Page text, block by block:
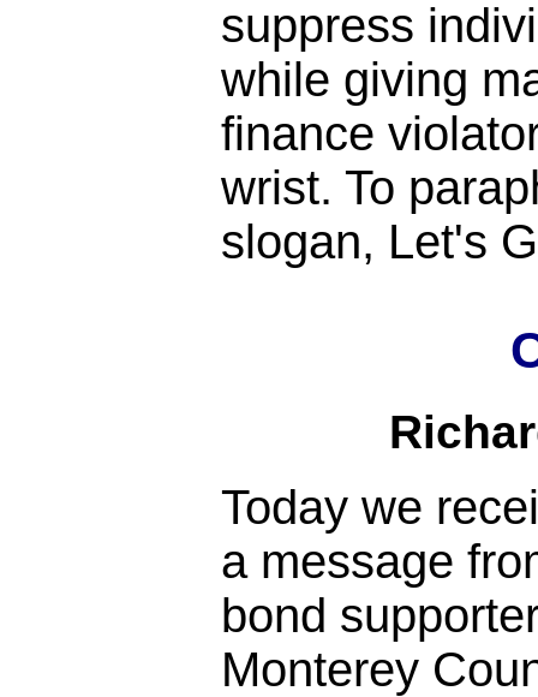
suppress
while giving
finance
wrist. To
slogan, Let's
Today we
a message
bond
Monterey